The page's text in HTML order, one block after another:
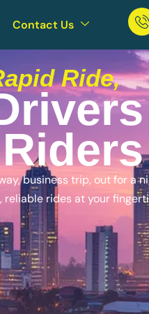
Contact Us
Ride,
rivers
Riders
business trip, out for a
reliable rides at your